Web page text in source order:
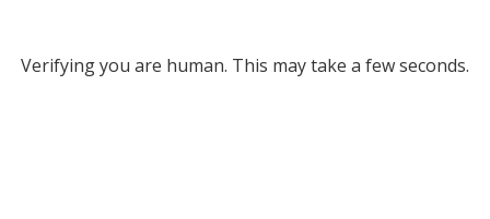
Verifying you are human. This may take a few seconds.